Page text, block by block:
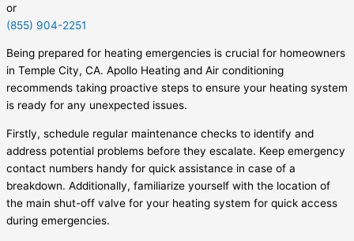
or
(855) 904-2251
Being prepared for heating emergencies is crucial for homeowners
in Temple City, CA. Apollo Heating and Air conditioning
recommends taking proactive steps to ensure your heating system
is ready for any unexpected issues.
Firstly, schedule regular maintenance checks to identify and
address potential problems before they escalate. Keep emergency
contact numbers handy for quick assistance in case of a
breakdown. Additionally, familiarize yourself with the location of
the main shut-off valve for your heating system for quick access
during emergencies.